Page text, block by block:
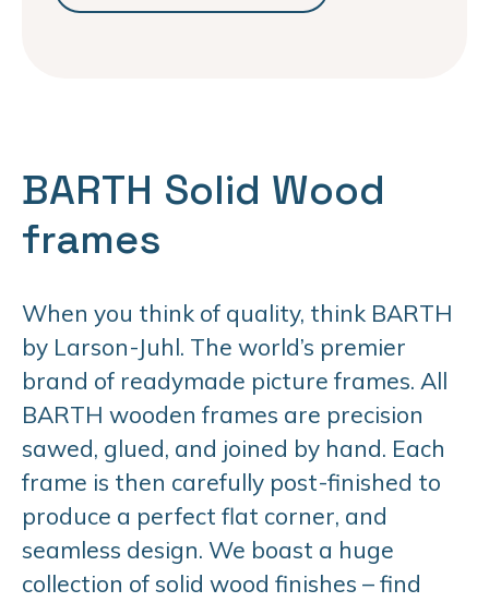
BARTH Solid Wood
frames
When you think of quality, think BARTH
by Larson-Juhl. The world’s premier
brand of readymade picture frames. All
BARTH wooden frames are precision
sawed, glued, and joined by hand. Each
frame is then carefully post-finished to
produce a perfect flat corner, and
seamless design. We boast a huge
collection of solid wood finishes – find